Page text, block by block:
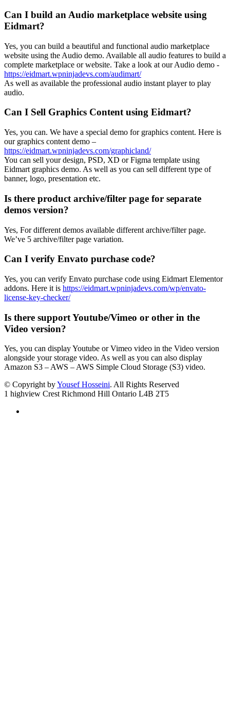
Can I build an Audio marketplace website using
Eidmart?
Yes, you can build a beautiful and functional audio marketplace
website using the Audio demo. Available all audio features to build a
complete marketplace or website. Take a look at our Audio demo -
https://eidmart.wpninjadevs.com/audimart/
As well as available the professional audio instant player to play
audio.
Can I Sell Graphics Content using Eidmart?
Yes, you can. We have a special demo for graphics content. Here is
our graphics content demo –
https://eidmart.wpninjadevs.com/graphicland/
You can sell your design, PSD, XD or Figma template using
Eidmart graphics demo. As well as you can sell different type of
banner, logo, presentation etc.
Is there product archive/filter page for separate
demos version?
Yes, For different demos available different archive/filter page.
We’ve 5 archive/filter page variation.
Can I verify Envato purchase code?
Yes, you can verify Envato purchase code using Eidmart Elementor
addons. Here it is https://eidmart.wpninjadevs.com/wp/envato-
license-key-checker/
Is there support Youtube/Vimeo or other in the
Video version?
Yes, you can display Youtube or Vimeo video in the Video version
alongside your storage video. As well as you can also display
Amazon S3 – AWS – AWS Simple Cloud Storage (S3) video.
© Copyright byYousef Hosseini. All Rights Reserved
1 highview Crest Richmond Hill Ontario L4B 2T5